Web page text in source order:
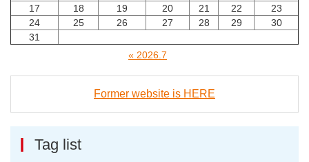
17
18 19 20 21 22
23
24
25 26 27 28 29
30
31
« 2026.7
Former website is HERE
Tag list